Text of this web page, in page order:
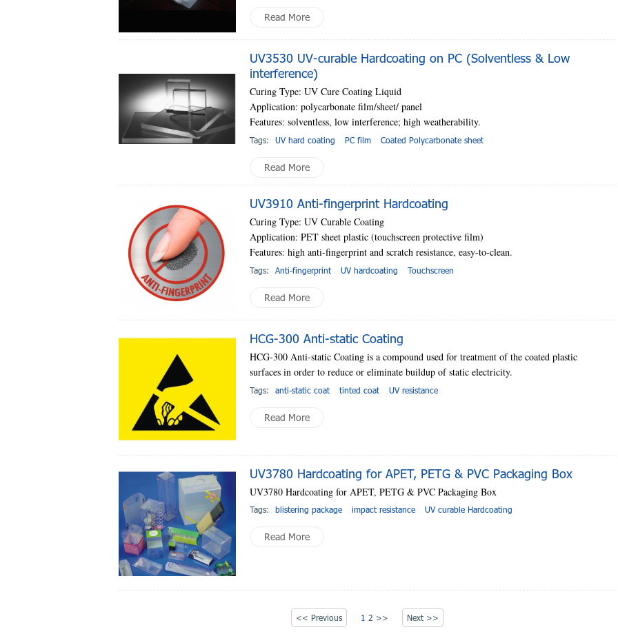
Read More
UV3530 UV-curable Hardcoating on PC (Solventless & Low
interference)
Curing Type: UV Cure Coating Liquid
Application: polycarbonate film/sheet/ panel
Features: solventless, low interference; high weatherability.
Tags: UV hard coating PC film Coated Polycarbonate sheet
Read More
UV3910 Anti-fingerprint Hardcoating
Curing Type: UV Curable Coating
Application: PET sheet plastic (touchscreen protective film)
Features: high anti-fingerprint and scratch resistance, easy-to-clean.
Tags: Anti-fingerprint UV hardcoating Touchscreen
Read More
HCG-300 Anti-static Coating
HCG-300 Anti-static Coating is a compound used for treatment of the coated plastic
surfaces in order to reduce or eliminate buildup of static electricity.
Tags: anti-static coat tinted coat UV resistance
Read More
UV3780 Hardcoating for APET, PETG & PVC Packaging Box
UV3780 Hardcoating for APET, PETG & PVC Packaging Box
Tags: blistering package impact resistance UV curable Hardcoating
Read More
<< Previous 1 2 >> Next >>